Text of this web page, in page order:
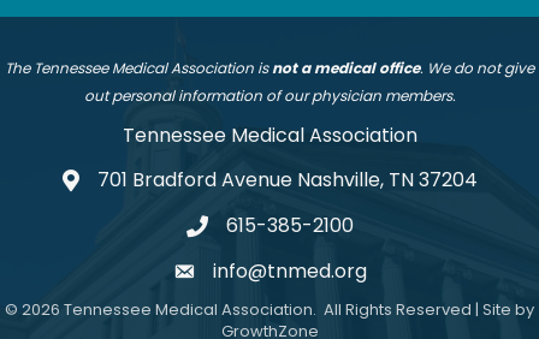
The Tennessee Medical Association isnot a medical office. We do not give
out personal information of our physician members.
Tennessee Medical Association
address701 Bradford Avenue Nashville, TN 37204
telephone
615-385-2100
emailinfo@tnmed.org
© 2026 Tennessee Medical Association. All Rights Reserved | Site by
GrowthZone